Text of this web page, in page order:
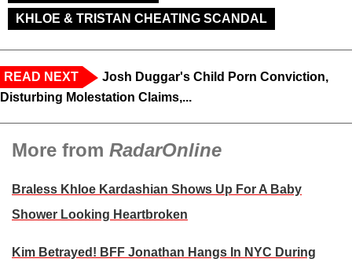
KHLOE & TRISTAN CHEATING SCANDAL
READ NEXT
Josh Duggar's Child Porn Conviction,
Disturbing Molestation Claims,...
More from RadarOnline
Braless Khloe Kardashian Shows Up For A Baby
Shower Looking Heartbroken
Kim Betrayed! BFF Jonathan Hangs In NYC During